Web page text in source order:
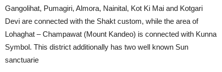
Gangolihat, Pumagiri, Almora, Nainital, Kot Ki Mai and Kotgari
Devi are connected with the Shakt custom, while the area of
Lohaghat – Champawat (Mount Kandeo) is connected with Kunna
Symbol. This district additionally has two well known Sun
sanctuarie